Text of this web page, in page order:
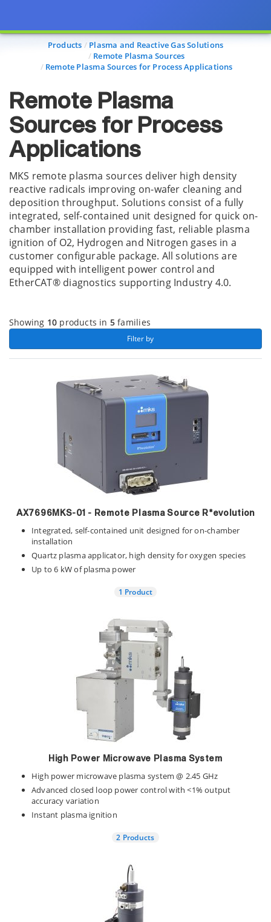
Page view updated with the selected options.
Products
Plasma and Reactive Gas Solutions
Remote Plasma Sources
Remote Plasma Sources for Process Applications
Remote Plasma
Sources for Process
Applications
MKS remote plasma sources deliver high density
reactive radicals improving on-wafer cleaning and
deposition throughput. Solutions consist of a fully
integrated, self-contained unit designed for quick on-
chamber installation providing fast, reliable plasma
ignition of O2, Hydrogen and Nitrogen gases in a
customer configurable package. All solutions are
equipped with intelligent power control and
EtherCAT® diagnostics supporting Industry 4.0.
Showing 10 products in 5 families
Filter by
AX7696MKS-01 - Remote Plasma Source R*evolution
Integrated, self-contained unit designed for on-chamber
installation
Quartz plasma applicator, high density for oxygen species
Up to 6 kW of plasma power
1 Product
High Power Microwave Plasma System
High power microwave plasma system @ 2.45 GHz
Advanced closed loop power control with <1% output
accuracy variation
Instant plasma ignition
2 Products